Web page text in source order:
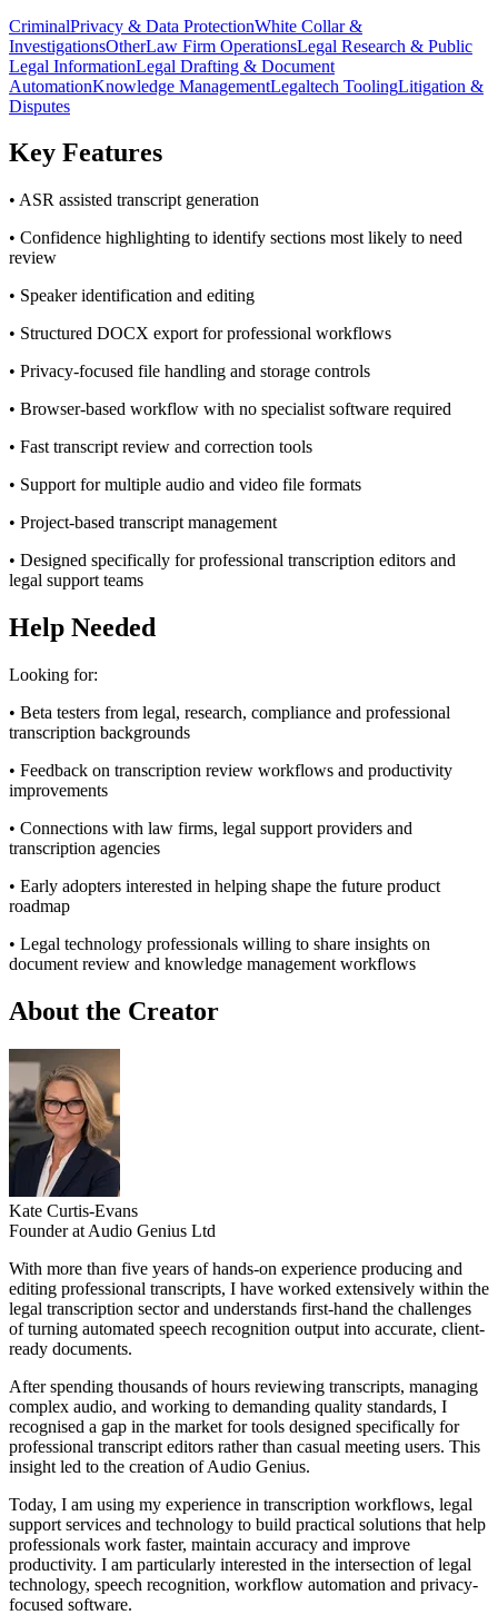
CriminalPrivacy & Data ProtectionWhite Collar &
InvestigationsOtherLaw Firm OperationsLegal Research & Public
Legal InformationLegal Drafting & Document
AutomationKnowledge ManagementLegaltech ToolingLitigation &
Disputes
Key Features
• ASR assisted transcript generation
• Confidence highlighting to identify sections most likely to need
review
• Speaker identification and editing
• Structured DOCX export for professional workflows
• Privacy-focused file handling and storage controls
• Browser-based workflow with no specialist software required
• Fast transcript review and correction tools
• Support for multiple audio and video file formats
• Project-based transcript management
• Designed specifically for professional transcription editors and
legal support teams
Help Needed
Looking for:
• Beta testers from legal, research, compliance and professional
transcription backgrounds
• Feedback on transcription review workflows and productivity
improvements
• Connections with law firms, legal support providers and
transcription agencies
• Early adopters interested in helping shape the future product
roadmap
• Legal technology professionals willing to share insights on
document review and knowledge management workflows
About the Creator
Kate Curtis-Evans
Founder at Audio Genius Ltd
With more than five years of hands-on experience producing and
editing professional transcripts, I have worked extensively within the
legal transcription sector and understands first-hand the challenges
of turning automated speech recognition output into accurate, client-
ready documents.
After spending thousands of hours reviewing transcripts, managing
complex audio, and working to demanding quality standards, I
recognised a gap in the market for tools designed specifically for
professional transcript editors rather than casual meeting users. This
insight led to the creation of Audio Genius.
Today, I am using my experience in transcription workflows, legal
support services and technology to build practical solutions that help
professionals work faster, maintain accuracy and improve
productivity. I am particularly interested in the intersection of legal
technology, speech recognition, workflow automation and privacy-
focused software.